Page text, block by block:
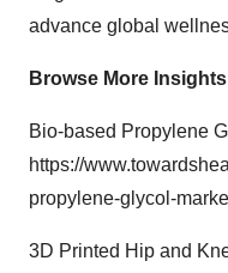
advance global
Browse More
Bio-based Propylene
https://
propylene-glycol-
3D Printed Hip and